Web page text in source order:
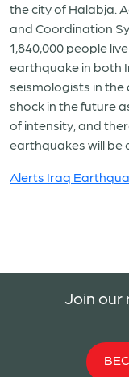
the city of Halabja.
and Coordination
1,840,000 people
earthquake in both
seismologists in
shock in the future
of intensity, and
earthquakes will be
Alerts Iraq
Join our